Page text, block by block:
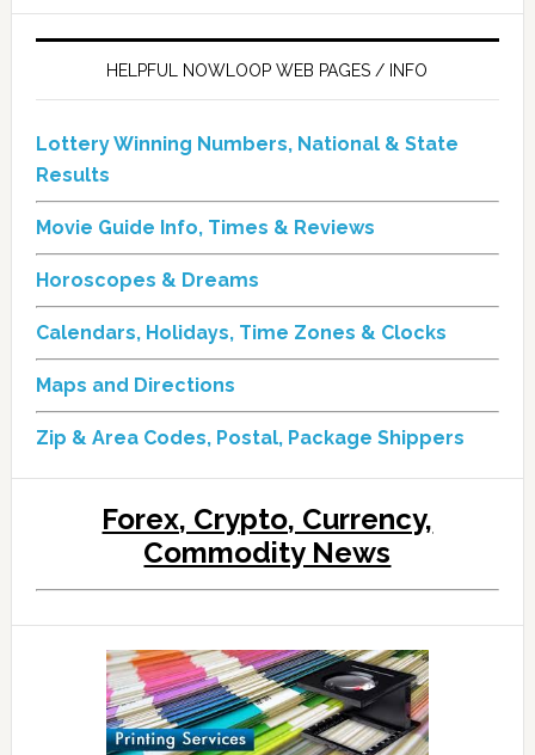
HELPFUL NOWLOOP WEB PAGES / INFO
Lottery Winning Numbers, National & State
Results
Movie Guide Info, Times & Reviews
Horoscopes & Dreams
Calendars, Holidays, Time Zones & Clocks
Maps and Directions
Zip & Area Codes, Postal, Package Shippers
Forex, Crypto, Currency,
Commodity News